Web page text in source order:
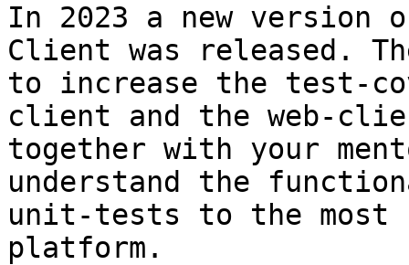
In 2023 a new version
Client was released.
to increase the test-
client and the web-
together with your
understand the
unit-tests to the
platform.